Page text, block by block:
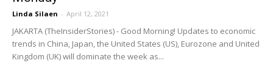
Linda Silaen - April 12, 2021
JAKARTA (TheInsiderStories) - Good Morning! Updates to economic
trends in China, Japan, the United States (US), Eurozone and United
Kingdom (UK) will dominate the week as...